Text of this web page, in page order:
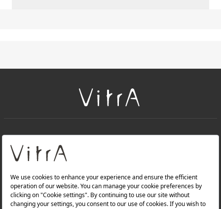
About Us
Products